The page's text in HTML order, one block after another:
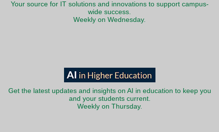
Your source for IT solutions and innovations to support campus-
wide success.
Weekly on Wednesday.
Get the latest updates and insights on AI in education to keep you
and your students current.
Weekly on Thursday.